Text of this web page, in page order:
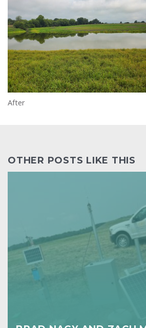
After
OTHER POSTS LIKE THIS